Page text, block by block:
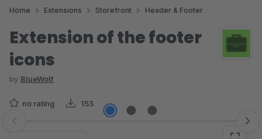
Home Extensions Storefront Header & Footer
Extension of the footer
icons
by BlueWolf
no rating 153
Skip image gallery